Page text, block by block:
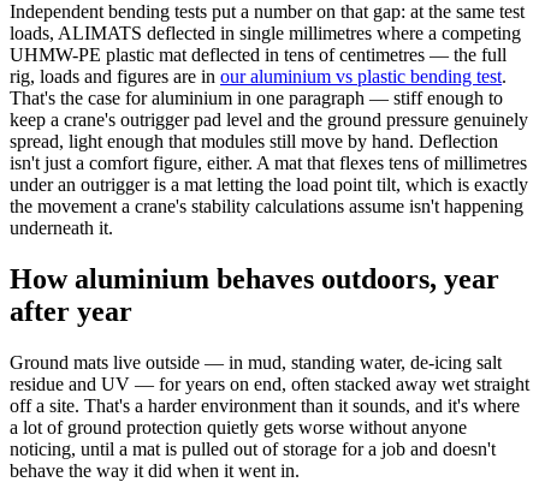
Independent bending tests put a number on that gap: at the same test
loads, ALIMATS deflected in single millimetres where a competing
UHMW-PE plastic mat deflected in tens of centimetres — the full
rig, loads and figures are in our aluminium vs plastic bending test.
That's the case for aluminium in one paragraph — stiff enough to
keep a crane's outrigger pad level and the ground pressure genuinely
spread, light enough that modules still move by hand. Deflection
isn't just a comfort figure, either. A mat that flexes tens of millimetres
under an outrigger is a mat letting the load point tilt, which is exactly
the movement a crane's stability calculations assume isn't happening
underneath it.
How aluminium behaves outdoors, year
after year
Ground mats live outside — in mud, standing water, de-icing salt
residue and UV — for years on end, often stacked away wet straight
off a site. That's a harder environment than it sounds, and it's where
a lot of ground protection quietly gets worse without anyone
noticing, until a mat is pulled out of storage for a job and doesn't
behave the way it did when it went in.